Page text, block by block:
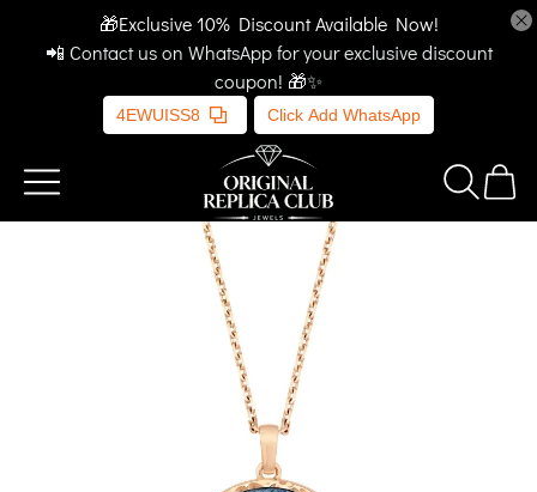
🎁Exclusive 10% Discount Available Now!
📲 Contact us on WhatsApp for your exclusive discount
coupon! 🎁✨
4EWUISS8 Click Add WhatsApp